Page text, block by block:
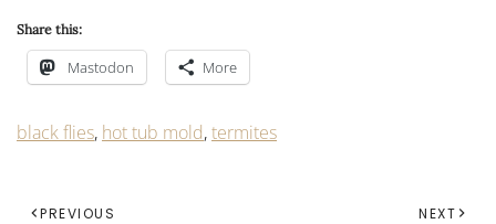
Share this:
Mastodon More
black flies, hot tub mold,termites
PREVIOUS NEXT